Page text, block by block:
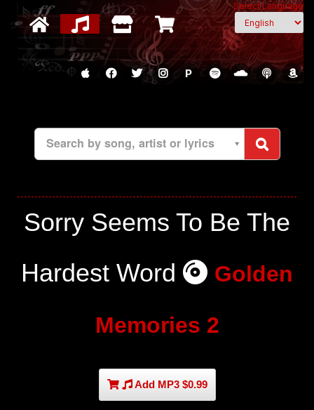
Select Language
P
Search by song, artist or lyrics
Sorry Seems To Be The
Hardest Word
Golden
Memories 2
Add MP3 $0.99